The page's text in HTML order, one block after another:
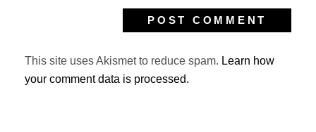
This site uses Akismet to reduce spam. Learn how
your comment data is processed.